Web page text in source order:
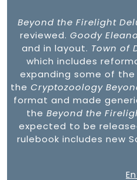
Beyond the Firelight
reviewed. Goody
and in layout. Town of
which includes
expanding some of
the Cryptozoology
format and made
the Beyond the
expected to be
rulebook includes new